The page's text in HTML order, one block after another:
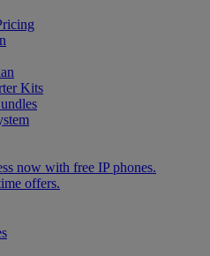
Kits
now with free IP phones.
offers.